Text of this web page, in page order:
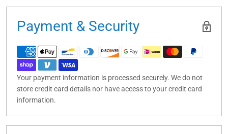
Payment & Security
Your payment information is processed securely. We do not
store credit card details nor have access to your credit card
information.